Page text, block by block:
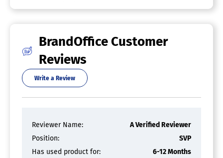
Video Content
Document Management Software
Access Controls
Archiving & Retention
Collaboration Tools
Compliance Tracking
Document Capture
Document Conversion
Document Delivery
BrandOffice Customer
Reviews
Write a Review
Reviewer Name:
A Verified Reviewer
Position:
SVP
Has used product for:
6-12 Months